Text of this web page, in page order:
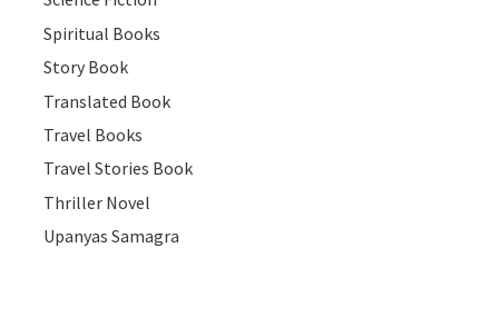
Spiritual Books
Story Book
Translated Book
Travel Books
Travel Stories Book
Thriller Novel
Upanyas Samagra